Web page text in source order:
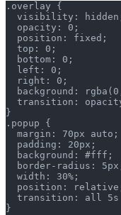
.overlay {
visibility:
  opacity: 0;
  position: fixed;
  top: 0;
  bottom: 0;
  left: 0;
  right: 0;
background:
transition:
}
.popup {
  margin: 70px auto;
  padding: 20px;
  background: #fff;
border-radius:
  width: 30%;
position:
transition: all
}